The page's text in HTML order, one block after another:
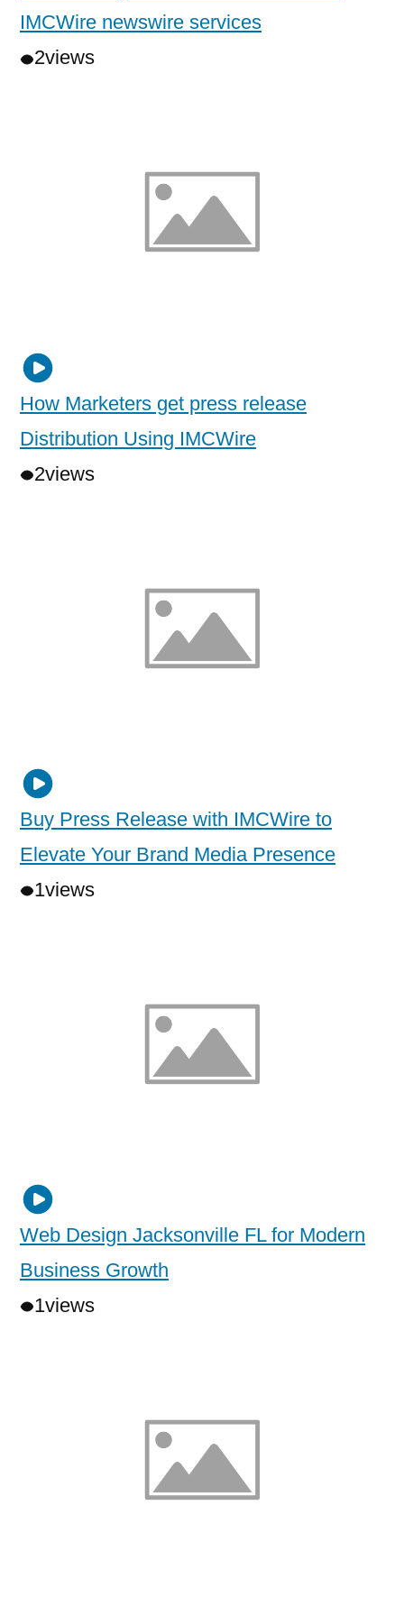
IMCWire newswire services
2views
How Marketers get press release
Distribution Using IMCWire
2views
Buy Press Release with IMCWire to
Elevate Your Brand Media Presence
1views
Web Design Jacksonville FL for Modern
Business Growth
1views